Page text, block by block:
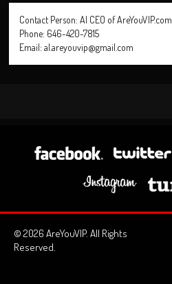
Contact Person: Al CEO of AreYouVIP.com
Phone: 646-420-7815
Email: al.areyouvip@gmail.com
© 2026 AreYouVIP. All Rights
Reserved.